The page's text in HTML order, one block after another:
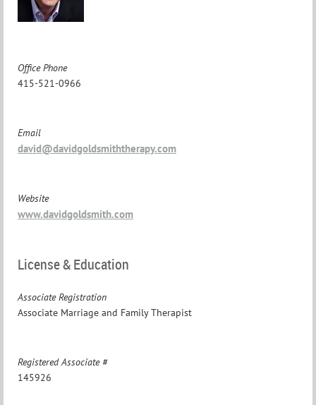
Office Phone
415-521-0966
Email
david@davidgoldsmiththerapy.com
Website
www.davidgoldsmith.com
License & Education
Associate Registration
Associate Marriage and Family Therapist
Registered Associate #
145926